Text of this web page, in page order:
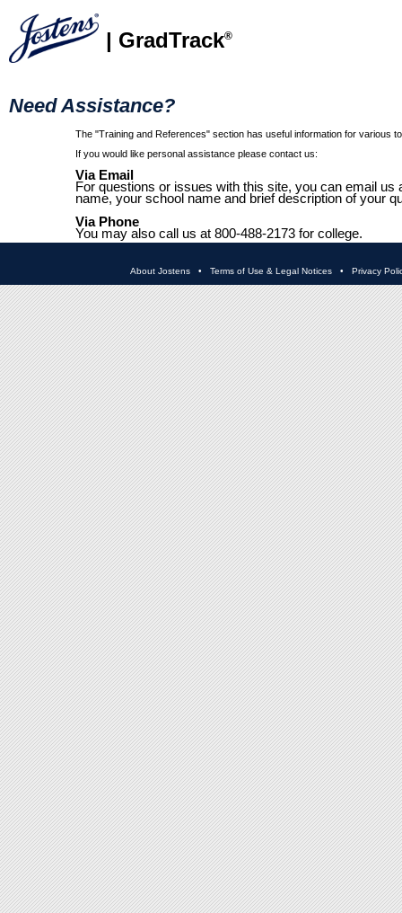
| GradTrack®
Need Assistance?
The "Training and References" section has useful information for various
If you would like personal assistance please contact us:
Via Email
For questions or issues with this site, you can email us
name, your school name and brief description of your
Via Phone
You may also call us at 800-488-2173 for college.
About Jostens • Terms of Use & Legal Notices • Privacy